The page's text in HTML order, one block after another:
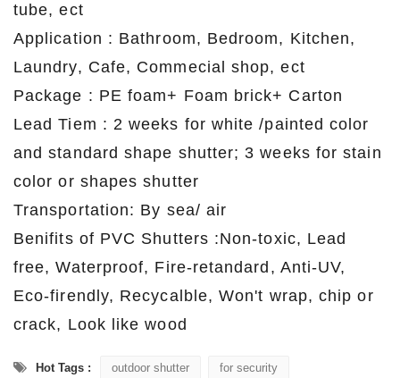
tube, ect
Application : Bathroom, Bedroom, Kitchen,
Laundry, Cafe, Commecial shop, ect
Package : PE foam+ Foam brick+ Carton
Lead Tiem : 2 weeks for white /painted color
and standard shape shutter; 3 weeks for stain
color or shapes shutter
Transportation: By sea/ air
Benifits of PVC Shutters :Non-toxic, Lead
free, Waterproof, Fire-retandard, Anti-UV,
Eco-firendly, Recycalble, Won't wrap, chip or
crack, Look like wood
Hot Tags : outdoor shutter for security